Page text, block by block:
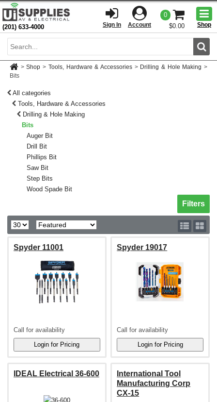
(201) 633-4000 Sign In Account
0
$0.00
Shop
> Shop > Tools, Hardware & Accessories > Drilling & Hole Making >
Bits
All categories
Tools, Hardware & Accessories
Drilling & Hole Making
Bits
Auger Bit
Drill Bit
Phillips Bit
Saw Bit
Step Bits
Wood Spade Bit
Toggle
Filters
Spyder 11001
Call for availability
Spyder 19017
Call for availability
IDEAL Electrical 36-600
International Tool
Manufacturing Corp
CX-15